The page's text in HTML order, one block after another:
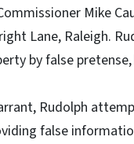
Mike
Lane, Raleigh.
by false
Rudolph
false